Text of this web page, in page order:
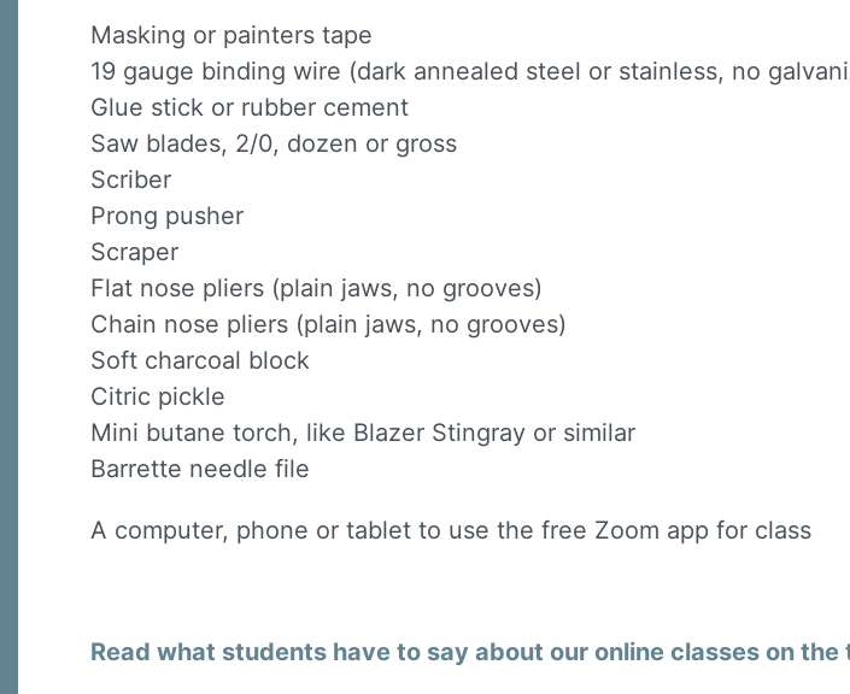
Masking or painters tape
19 gauge binding wire (dark annealed steel or stainless, no
Glue stick or rubber cement
Saw blades, 2/0, dozen or gross
Scriber
Prong pusher
Scraper
Flat nose pliers (plain jaws, no grooves)
Chain nose pliers (plain jaws, no grooves)
Soft charcoal block
Citric pickle
Mini butane torch, like Blazer Stingray or similar
Barrette needle file
A computer, phone or tablet to use the free Zoom app for class
Read what students have to say about our online classes on